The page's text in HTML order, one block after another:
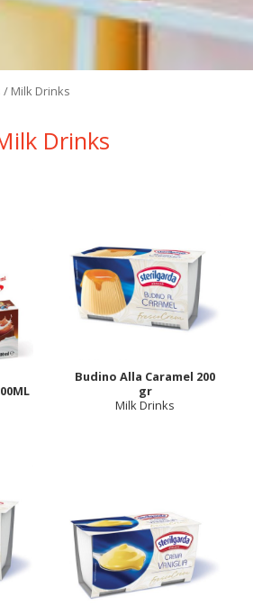
/ Milk Drinks
Drinks
Budino Alla Caramel 200
gr
Milk Drinks